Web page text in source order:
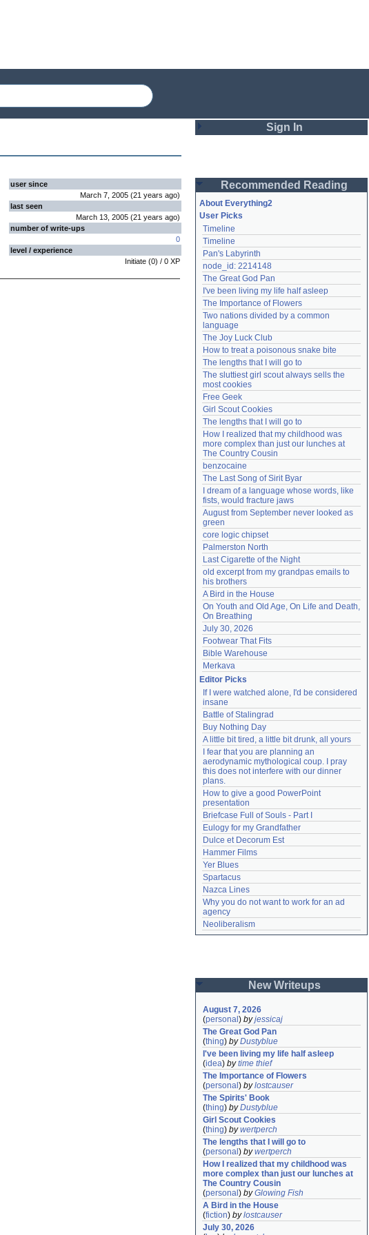
user since
March 7, 2005 (21 years ago)
last seen
March 13, 2005 (21 years ago)
number of write-ups
0
level / experience
Initiate (0) / 0 XP
Sign In
Password
Remember me
Login
Lost password?
Create an account
Need help? accounthelp@everything2.com
Recommended Reading
About Everything2
User Picks
Timeline
Timeline
Pan's Labyrinth
node_id: 2214148
The Great God Pan
I've been living my life half asleep
The Importance of Flowers
Two nations divided by a common
language
The Joy Luck Club
How to treat a poisonous snake bite
The lengths that I will go to
The sluttiest girl scout always sells the
most cookies
Free Geek
Girl Scout Cookies
The lengths that I will go to
How I realized that my childhood was
more complex than just our lunches at
The Country Cousin
benzocaine
The Last Song of Sirit Byar
I dream of a language whose words, like
fists, would fracture jaws
August from September never looked as
green
core logic chipset
Palmerston North
Last Cigarette of the Night
old excerpt from my grandpas emails to
his brothers
A Bird in the House
On Youth and Old Age, On Life and Death,
On Breathing
July 30, 2026
Footwear That Fits
Bible Warehouse
Merkava
Editor Picks
If I were watched alone, I'd be considered
insane
Battle of Stalingrad
Buy Nothing Day
A little bit tired, a little bit drunk, all yours
I fear that you are planning an
aerodynamic mythological coup. I pray
this does not interfere with our dinner
plans.
How to give a good PowerPoint
presentation
Briefcase Full of Souls - Part I
Eulogy for my Grandfather
Dulce et Decorum Est
Hammer Films
Yer Blues
Spartacus
Nazca Lines
Why you do not want to work for an ad
agency
Neoliberalism
New Writeups
August 7, 2026
(personal ) byjessicaj
The Great God Pan
(thing) byDustyblue
I've been living my life half asleep
(idea) bytime thief
The Importance of Flowers
(personal ) bylostcauser
The Spirits' Book
(thing) byDustyblue
Girl Scout Cookies
(thing) bywertperch
The lengths that I will go to
(personal ) bywertperch
How I realized that my childhood was
more complex than just our lunches at
The Country Cousin
(personal ) byGlowing Fish
A Bird in the House
(fiction) bylostcauser
July 30, 2026